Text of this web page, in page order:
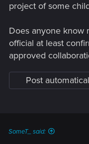
project of some
Does anyone know
official at least
approved
Post
SomeT_ said: